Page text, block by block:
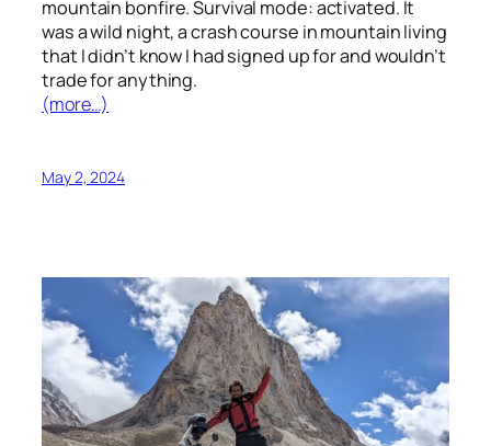
mountain bonfire. Survival mode: activated. It
was a wild night, a crash course in mountain living
that I didn’t know I had signed up for and wouldn’t
trade for anything.
(more…)
May 2, 2024